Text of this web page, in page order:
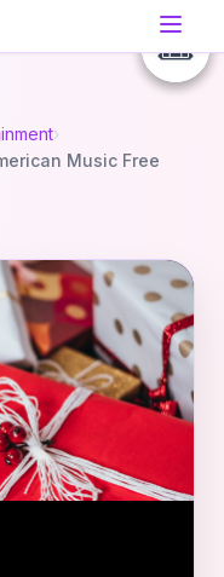
›
Music Free
🎟️
🎟️
🎟️